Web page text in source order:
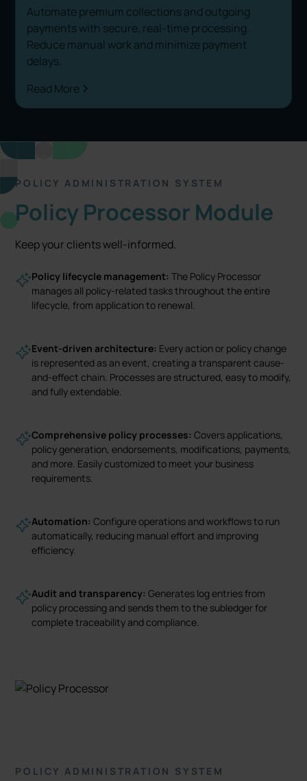
Automate premium collections and outgoing
payments with secure, real-time processing.
Reduce manual work and minimize payment
delays.
Read More
POLICY ADMINISTRATION SYSTEM
Policy Processor Module
Keep your clients well-informed.
Policy lifecycle management:The Policy Processor
manages all policy-related tasks throughout the entire
lifecycle, from application to renewal.
Event-driven architecture: Every action or policy change
is represented as an event, creating a transparent cause-
and-effect chain. Processes are structured, easy to modify,
and fully extendable.
Comprehensive policy processes:Covers applications,
policy generation, endorsements, modifications, payments,
and more. Easily customized to meet your business
requirements.
Automation:Configure operations and workflows to run
automatically, reducing manual effort and improving
efficiency.
Audit and transparency:Generates log entries from
policy processing and sends them to the subledger for
complete traceability and compliance.
POLICY ADMINISTRATION SYSTEM